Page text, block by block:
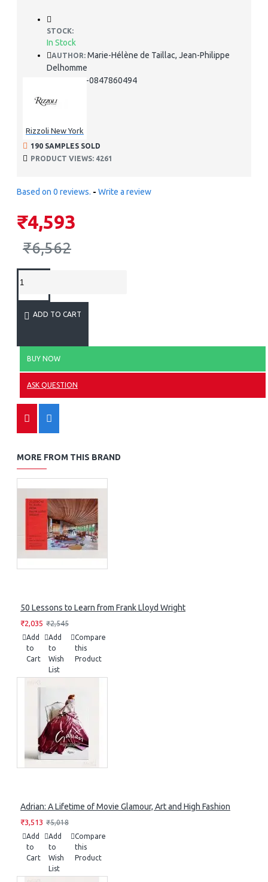
STOCK:
In Stock
AUTHOR: Marie-Hélène de Taillac, Jean-Philippe
Delhomme
978-0847860494
Rizzoli New York
190 SAMPLES SOLD
PRODUCT VIEWS: 4261
Based on 0 reviews. - Write a review
₹4,593
₹6,562
ADD TO CART
BUY NOW
ASK QUESTION
MORE FROM THIS BRAND
50 Lessons to Learn from Frank Lloyd Wright
₹2,035 ₹2,545
Add
to
Cart
Add
to
Wish
List
Compare
this
Product
Adrian: A Lifetime of Movie Glamour, Art and High Fashion
₹3,513 ₹5,018
Add
to
Cart
Add
to
Wish
List
Compare
this
Product